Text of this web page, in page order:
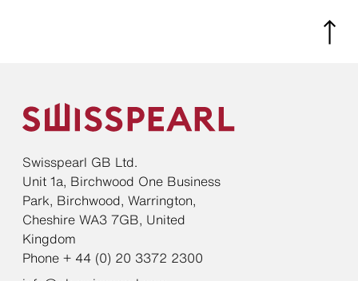
Swisspearl GB Ltd.
Unit 1a, Birchwood One Business
Park, Birchwood, Warrington,
Cheshire WA3 7GB, United
Kingdom
Phone + 44 (0) 20 3372 2300